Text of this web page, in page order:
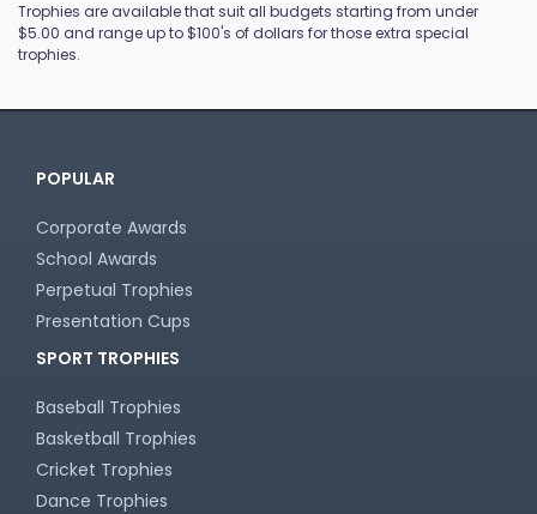
Trophies are available that suit all budgets starting from under
$5.00 and range up to $100's of dollars for those extra special
trophies.
POPULAR
Corporate Awards
School Awards
Perpetual Trophies
Presentation Cups
SPORT TROPHIES
Baseball Trophies
Basketball Trophies
Cricket Trophies
Dance Trophies